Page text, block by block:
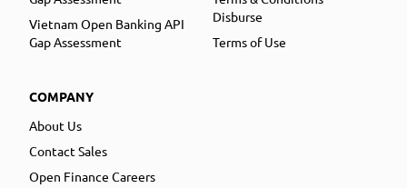
Vietnam Open Banking API
Gap Assessment
COMPANY
About Us
Contact Sales
Open Finance Careers
Disburse
Terms of Use